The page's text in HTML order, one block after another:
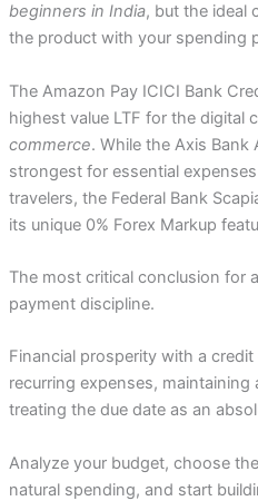
beginners in India, but the ideal
the product with your spending
The Amazon Pay ICICI Bank
highest value LTF for the digital
commerce. While the Axis Bank
strongest for essential
travelers, the Federal Bank
its unique 0% Forex Markup
The most critical conclusion for
payment discipline.
Financial prosperity with a
recurring expenses,
treating the due date as an
Analyze your budget, choose
natural spending, and start